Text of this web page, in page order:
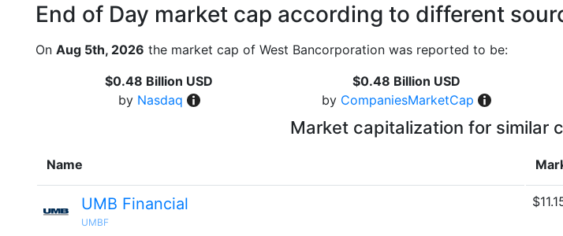
End of Day market cap according to different
On Aug 5th, 2026 the market cap of West Bancorporation was reported to be:
$0.48 Billion USD
by Nasdaq
$0.48 Billion USD
by CompaniesMarketCap
Market capitalization for similar
Name
UMB Financial
UMBF